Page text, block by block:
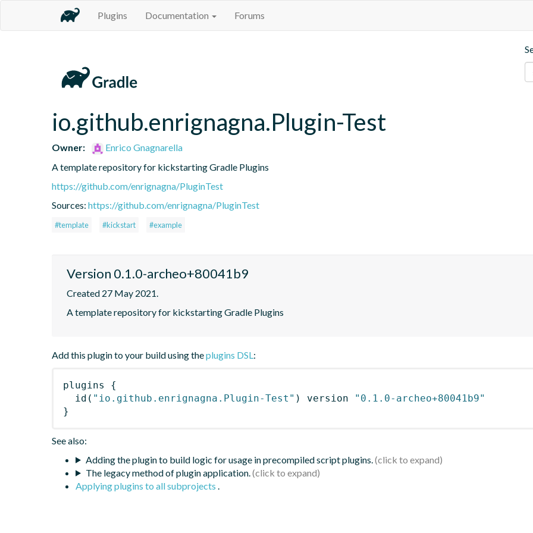
Plugins Documentation Forums
io.github.enrignagna.Plugin-Test
Owner:
Enrico Gnagnarella
A template repository for kickstarting Gradle Plugins
https://github.com/enrignagna/PluginTest
Sources: https://github.com/enrignagna/PluginTest
#template #kickstart #example
Version 0.1.0-archeo+80041b9
Created 27 May 2021.
A template repository for kickstarting Gradle Plugins
Add this plugin to your build using theplugins DSL:
plugins
{
id ( "io.github.enrignagna.Plugin-Test" ) version
"0.1.0-archeo+80041b9"
}
See also:
Adding the plugin to build logic for usage in precompiled script plugins.
The legacy method of plugin application.
Applying plugins to all subprojects .